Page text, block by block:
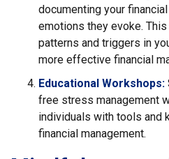
documenting your
emotions they evoke.
patterns and triggers in
more effective financial
Educational Workshops:
free stress management
individuals with tools and
financial management.